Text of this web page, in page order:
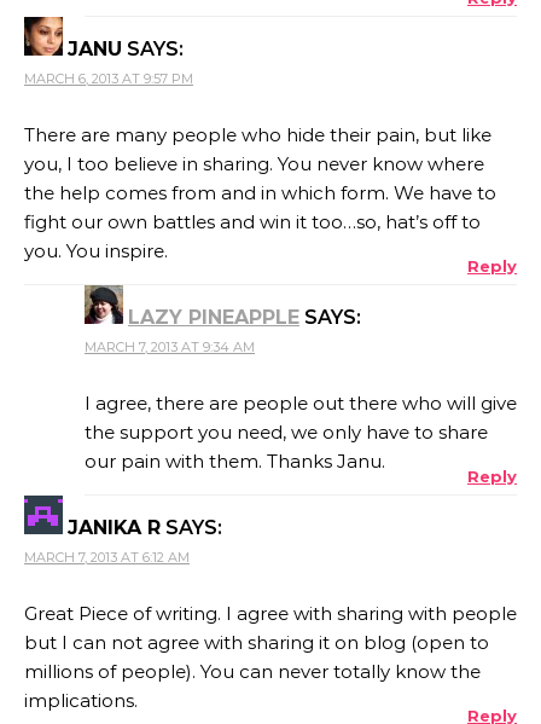
JANU SAYS:
MARCH 6, 2013 AT 9:57 PM
There are many people who hide their pain, but like
you, I too believe in sharing. You never know where
the help comes from and in which form. We have to
fight our own battles and win it too…so, hat’s off to
you. You inspire.
Reply
LAZY PINEAPPLE SAYS:
MARCH 7, 2013 AT 9:34 AM
I agree, there are people out there who will give
the support you need, we only have to share
our pain with them. Thanks Janu.
Reply
JANIKA R SAYS:
MARCH 7, 2013 AT 6:12 AM
Great Piece of writing. I agree with sharing with people
but I can not agree with sharing it on blog (open to
millions of people). You can never totally know the
implications.
Reply